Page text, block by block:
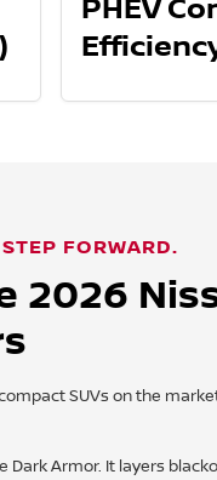
PHEV
FORWARD.
2026
SUVs on the
Armor. It layers